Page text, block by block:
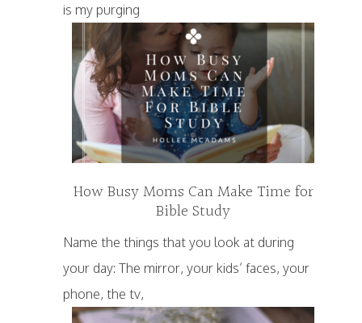
is my purging
How Busy Moms Can Make Time for
Bible Study
Name the things that you look at during
your day: The mirror, your kids’ faces, your
phone, the tv,